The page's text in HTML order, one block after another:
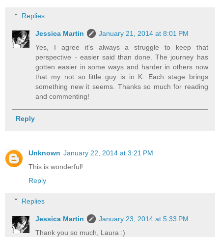
Replies
Jessica Martin
January 21, 2014 at 8:01 PM
Yes, I agree it's always a struggle to keep that
perspective - easier said than done. The journey has
gotten easier in some ways and harder in others now
that my not so little guy is in K. Each stage brings
something new it seems. Thanks so much for reading
and commenting!
Reply
Unknown January 22, 2014 at 3:21 PM
This is wonderful!
Reply
Replies
Jessica Martin
January 23, 2014 at 5:33 PM
Thank you so much, Laura :)